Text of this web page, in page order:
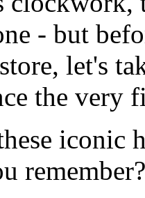
- but
let's
the very
iconic
remember?